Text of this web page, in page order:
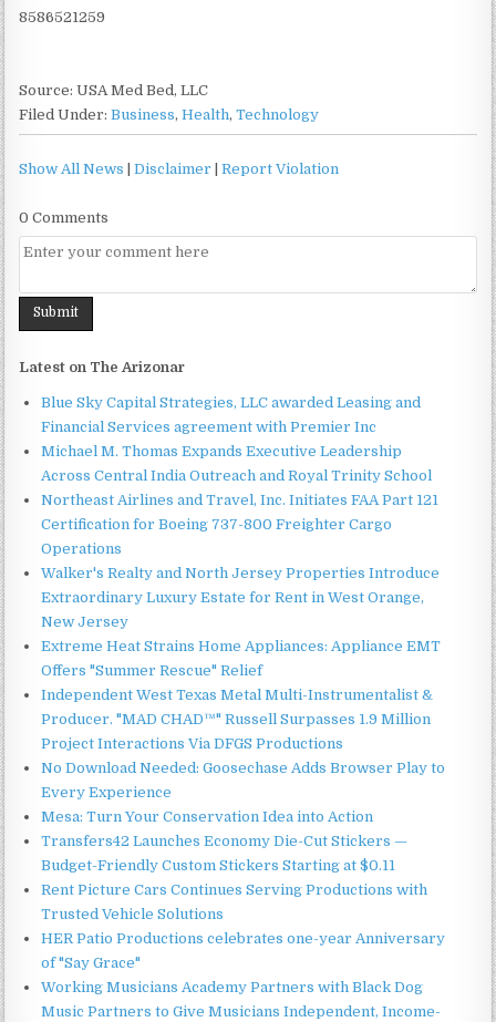
8586521259
Source: USA Med Bed, LLC
Filed Under:Business,Health,Technology
Show All News |Disclaimer |Report Violation
0 Comments
Latest on The Arizonar
Blue Sky Capital Strategies, LLC awarded Leasing and
Financial Services agreement with Premier Inc
Michael M. Thomas Expands Executive Leadership
Across Central India Outreach and Royal Trinity School
Northeast Airlines and Travel, Inc. Initiates FAA Part 121
Certification for Boeing 737-800 Freighter Cargo
Operations
Walker's Realty and North Jersey Properties Introduce
Extraordinary Luxury Estate for Rent in West Orange,
New Jersey
Extreme Heat Strains Home Appliances: Appliance EMT
Offers "Summer Rescue" Relief
Independent West Texas Metal Multi-Instrumentalist &
Producer. "MAD CHAD™" Russell Surpasses 1.9 Million
Project Interactions Via DFGS Productions
No Download Needed: Goosechase Adds Browser Play to
Every Experience
Mesa: Turn Your Conservation Idea into Action
Transfers42 Launches Economy Die-Cut Stickers —
Budget-Friendly Custom Stickers Starting at $0.11
Rent Picture Cars Continues Serving Productions with
Trusted Vehicle Solutions
HER Patio Productions celebrates one-year Anniversary
of "Say Grace"
Working Musicians Academy Partners with Black Dog
Music Partners to Give Musicians Independent, Income-